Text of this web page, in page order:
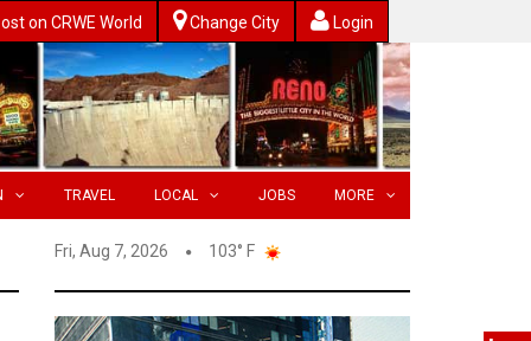
on CRWE World Change City Login
TRAVEL LOCAL JOBS MORE
Fri, Aug 7, 2026 103° F